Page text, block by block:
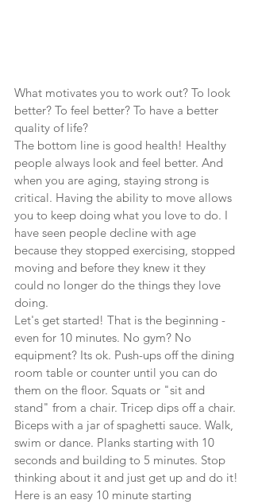
What motivates you to work out? To look
better? To feel better? To have a better
quality of life?
The bottom line is good health! Healthy
people always look and feel better. And
when you are aging, staying strong is
critical. Having the ability to move allows
you to keep doing what you love to do. I
have seen people decline with age
because they stopped exercising, stopped
moving and before they knew it they
could no longer do the things they love
doing.
Let's get started! That is the beginning -
even for 10 minutes. No gym? No
equipment? Its ok. Push-ups off the dining
room table or counter until you can do
them on the floor. Squats or "sit and
stand" from a chair. Tricep dips off a chair.
Biceps with a jar of spaghetti sauce. Walk,
swim or dance. Planks starting with 10
seconds and building to 5 minutes. Stop
thinking about it and just get up and do it!
Here is an easy 10 minute starting